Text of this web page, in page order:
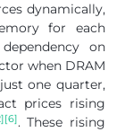
dynamically,
for each
on
when DRAM
one quarter,
prices rising
[6]. These rising